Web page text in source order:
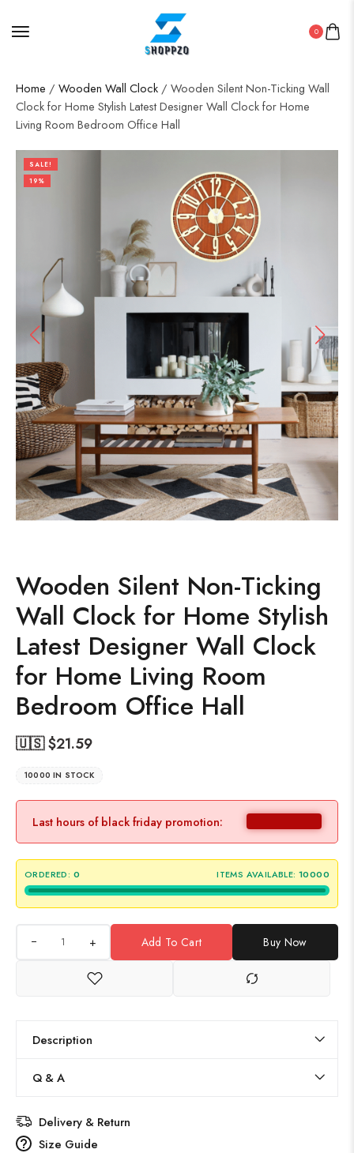
0
Home / Wooden Wall Clock / Wooden Silent Non-Ticking Wall
Clock for Home Stylish Latest Designer Wall Clock for Home
Living Room Bedroom Office Hall
SALE!
19%
Wooden Silent Non-Ticking
Wall Clock for Home Stylish
Latest Designer Wall Clock
for Home Living Room
Bedroom Office Hall
🇺🇸 $21.59
10000 IN STOCK
Last hours of black friday promotion:
ORDERED: 0 ITEMS AVAILABLE: 10000
+ Add To Cart Buy Now
Description
Q & A
Delivery & Return
Size Guide